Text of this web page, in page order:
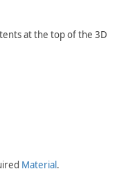
at the top of the 3D
Material .